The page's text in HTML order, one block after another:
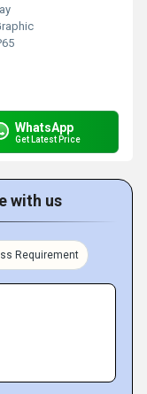
WhatsApp
Get Latest Price
with us
Requirement